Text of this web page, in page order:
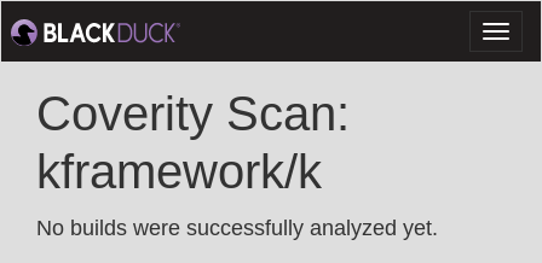
Coverity Scan:
kframework/k
No builds were successfully analyzed yet.